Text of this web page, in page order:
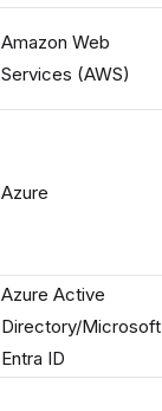
Amazon Web
Services (AWS)
Azure
Azure Active
Directory/Microsoft
Entra ID